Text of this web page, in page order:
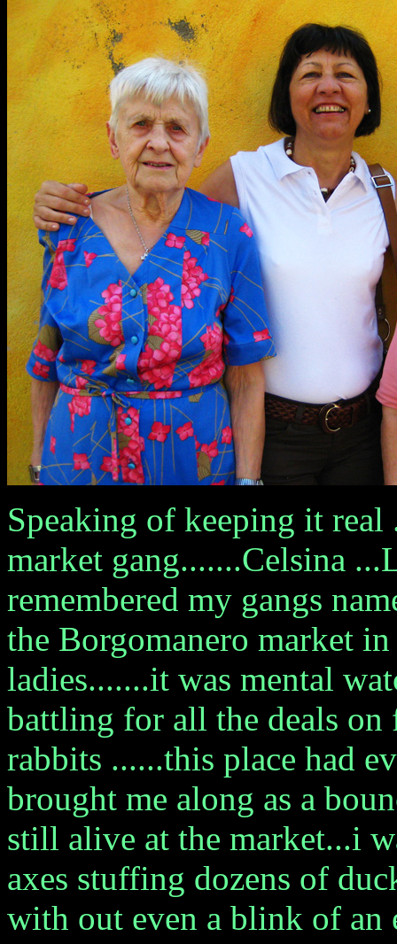
Speaking of keeping it
market gang.......Celsina
remembered my gangs
the Borgomanero market
ladies.......it was mental
battling for all the deals on
rabbits ......this place had
brought me along as a
still alive at the market...i
axes stuffing dozens of
with out even a blink of an